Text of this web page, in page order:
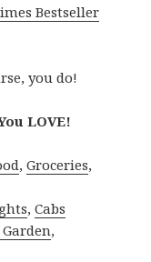
Bestseller
you do!
LOVE!
,Groceries,
,Cabs
,